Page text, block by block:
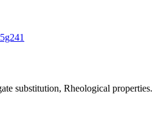
substitution, Rheological properties.